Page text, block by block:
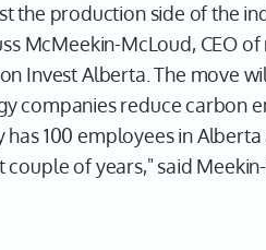
the production side of the
McMeekin-McLoud, CEO
Invest Alberta. The move
companies reduce carbon
100 employees in
of years," said